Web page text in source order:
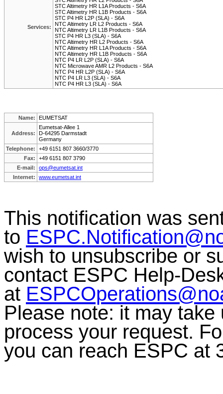
Services:
STC Altimetry HR L1A Products - S6A
STC Altimetry HR L1B Products - S6A
STC P4 HR L2P (SLA) - S6A
NTC Altimetry LR L2 Products - S6A
NTC Altimetry LR L1B Products - S6A
STC P4 HR L3 (SLA) - S6A
NTC Altimetry HR L2 Products - S6A
NTC Altimetry HR L1A Products - S6A
NTC Altimetry HR L1B Products - S6A
NTC P4 LR L2P (SLA) - S6A
NTC Microwave AMR L2 Products - S6A
NTC P4 HR L2P (SLA) - S6A
NTC P4 LR L3 (SLA) - S6A
NTC P4 HR L3 (SLA) - S6A
Name: EUMETSAT
Address:
Eumetsat-Allee 1
D-64295 Darmstadt
Germany
Telephone:
+49 6151 807 3660/3770
Fax:
+49 6151 807 3790
E-mail:
ops@eumetsat.int
Internet:
www.eumetsat.int
This notification was
to
wish to unsubscribe or
contact ESPC Help-
at
Please note: it may
process your request.
you can reach ESPC at